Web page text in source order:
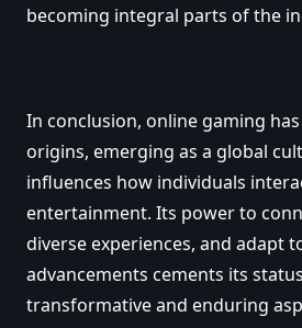
becoming integral parts of the
In conclusion, online gaming
origins, emerging as a global
influences how individuals
entertainment. Its power to
diverse experiences, and adapt
advancements cements its
transformative and enduring